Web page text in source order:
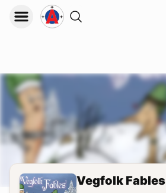
Vegfolk Fables